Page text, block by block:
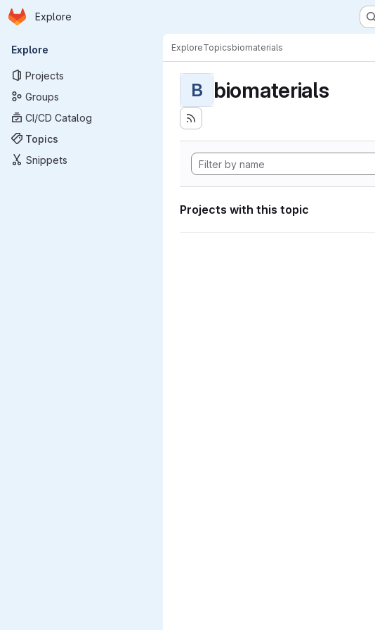
Skip to main content
Homepage
Explore
Primary navigation
Explore
Projects
Groups
CI/CD Catalog
Topics
Snippets
ExploreTopicsbiomaterials
B biomaterials
Projects with this topic